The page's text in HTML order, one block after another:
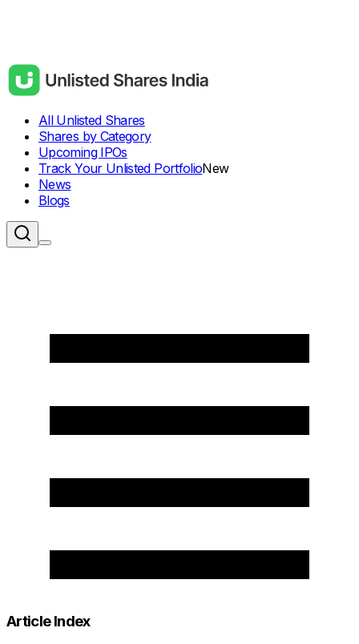
All Unlisted Shares
Shares by Category
Upcoming IPOs
Track Your Unlisted PortfolioNew
News
Blogs
Article Index